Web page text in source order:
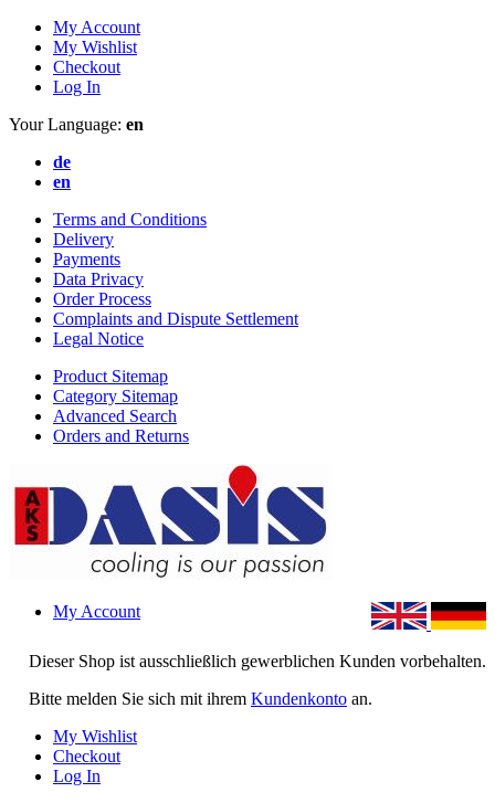
My Account
My Wishlist
Checkout
Log In
Your Language: en
de
en
Terms and Conditions
Delivery
Payments
Data Privacy
Order Process
Complaints and Dispute Settlement
Legal Notice
Product Sitemap
Category Sitemap
Advanced Search
Orders and Returns
Dieser Shop ist ausschließlich gewerblichen Kunden vorbehalten.
Bitte melden Sie sich mit ihrem Kundenkonto an.
My Account
My Wishlist
Checkout
Log In